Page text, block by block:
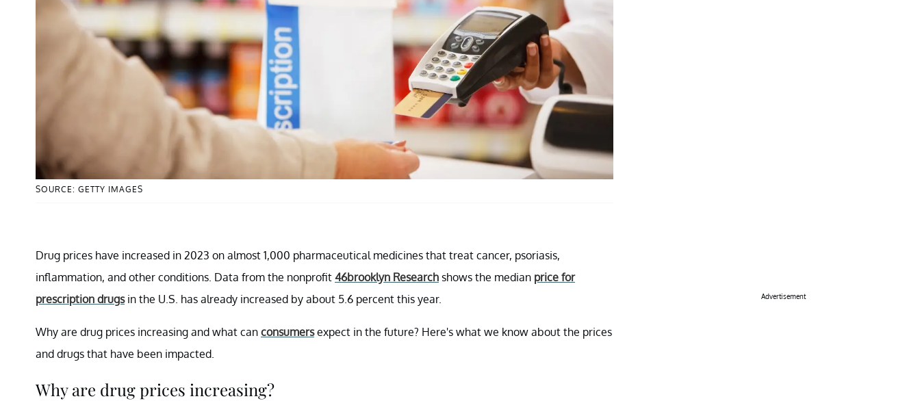
SOURCE: GETTY IMAGES
Drug prices have increased in 2023 on almost 1,000 pharmaceutical medicines that treat cancer, psoriasis,
inflammation, and other conditions. Data from the nonprofit 46brooklyn Research shows the median price for
prescription drugsin the U.S. has already increased by about 5.6 percent this year.
Why are drug prices increasing and what can consumersexpect in the future? Here's what we know about the prices
and drugs that have been impacted.
Why are drug prices increasing?
Advertisement